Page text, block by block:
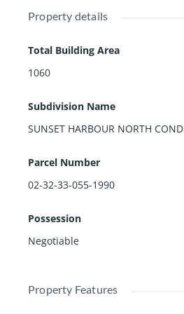
Property details
Total Building Area
1060
Subdivision Name
SUNSET HARBOUR NORTH COND
Parcel Number
02-32-33-055-1990
Possession
Negotiable
Property Features